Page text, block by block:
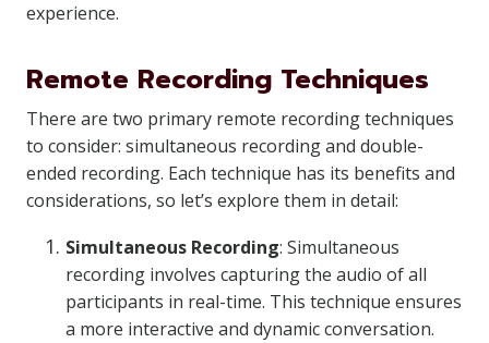
experience.
Remote Recording Techniques
There are two primary remote recording techniques
to consider: simultaneous recording and double-
ended recording. Each technique has its benefits and
considerations, so let’s explore them in detail:
Simultaneous Recording: Simultaneous
recording involves capturing the audio of all
participants in real-time. This technique ensures
a more interactive and dynamic conversation.